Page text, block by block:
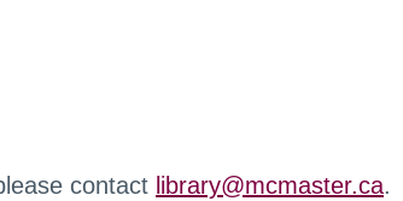
contact library@mcmaster.ca.